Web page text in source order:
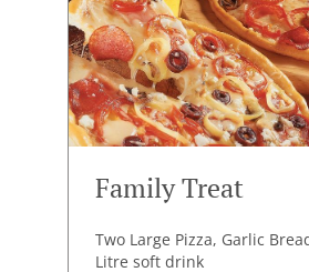
Family Treat
Two Large Pizza, Garlic
Litre soft drink